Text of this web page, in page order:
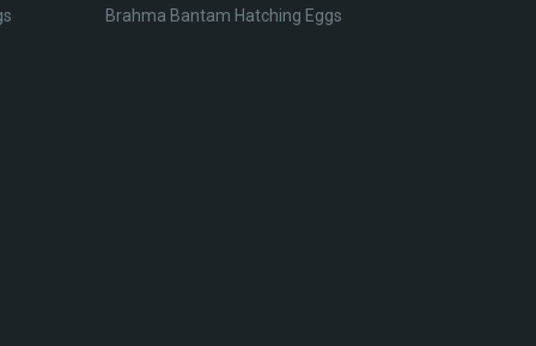
Brahma Bantam Hatching Eggs